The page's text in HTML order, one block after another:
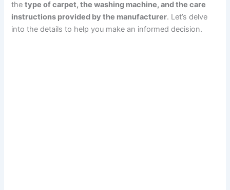
thetype of carpet, the washing machine, and the care
instructions provided by the manufacturer. Let’s delve
into the details to help you make an informed decision.